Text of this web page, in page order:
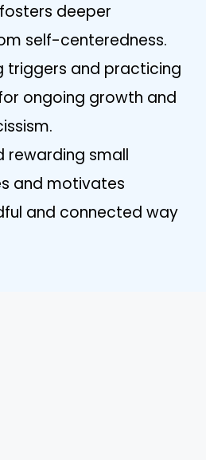
deeper
self-centeredness.
triggers and practicing
ongoing growth and
rewarding small
and motivates
and connected way